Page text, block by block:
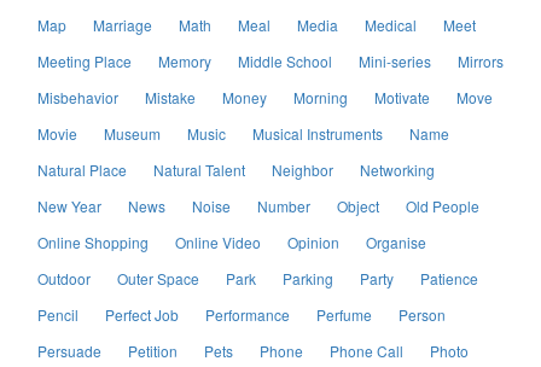
Map
Marriage Math Meal Media Medical
Meet
Meeting Place
Memory Middle School Mini-series
Mirrors
Misbehavior
Mistake Money Morning Motivate
Move
Movie
Museum Music Musical Instruments
Name
Natural Place
Natural Talent Neighbor
Networking
New Year
News Noise Number Object
Old People
Online Shopping
Online Video Opinion
Organise
Outdoor
Outer Space Park Parking Party
Patience
Pencil
Perfect Job Performance Perfume
Person
Persuade
Petition Pets Phone Phone Call
Photo